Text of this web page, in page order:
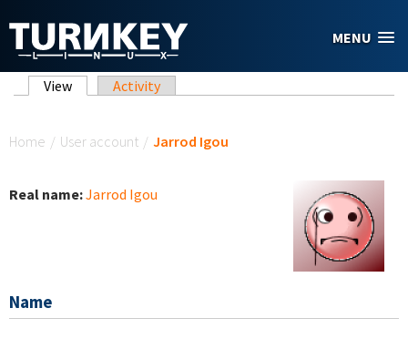
MENU
Primary tabs
View (active tab)
Activity
Home / User account / Jarrod Igou
Real name:Jarrod Igou
Name